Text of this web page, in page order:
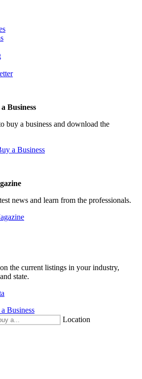
Business
buy a business and download the
a Business
news and learn from the professionals.
the current listings in your industry,
state.
Business
Location